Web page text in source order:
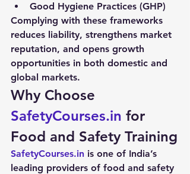
Good Hygiene Practices (GHP)
Complying with these frameworks
reduces liability, strengthens market
reputation, and opens growth
opportunities in both domestic and
global markets.
Why Choose
SafetyCourses.in for
Food and Safety Training
SafetyCourses.in is one of India’s
leading providers of food and safety